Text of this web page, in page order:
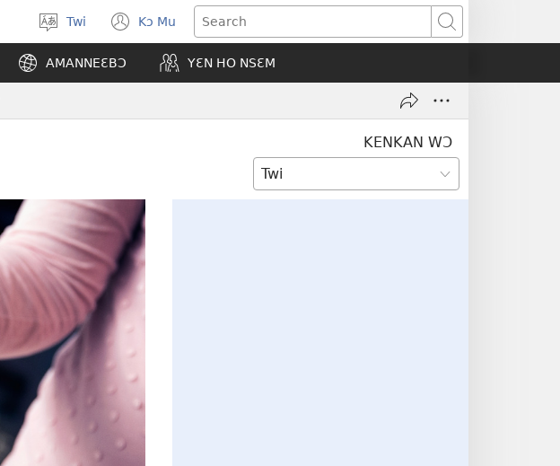
Yi
kasa
a
wopɛ
Twi Kɔ Mu
(opens
new
window)
Search
AMANNEƐBƆ YƐN HO NSƐM
KENKAN WƆ